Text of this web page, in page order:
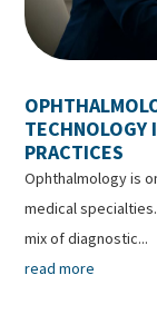
TECHNOLOGY
PRACTICES
Ophthalmology is
medical
mix of diagnostic...
read more